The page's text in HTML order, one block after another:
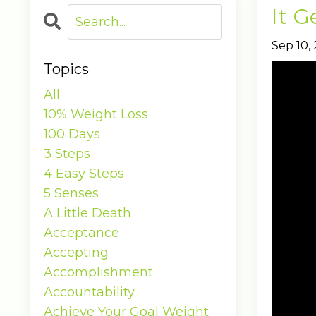
It
Sep 10,
Topics
All
10% Weight Loss
100 Days
3 Steps
4 Easy Steps
5 Senses
A Little Death
Acceptance
Accepting
Accomplishment
Accountability
Achieve Your Goal Weight